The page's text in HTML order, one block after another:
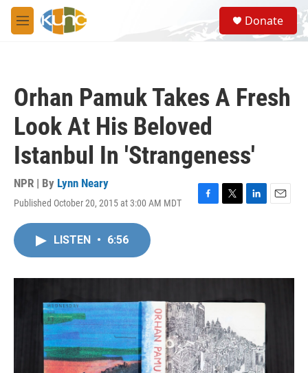
Skip to main content
M
e
S
e
a
Donate
Orhan Pamuk Takes A Fresh
Look At His Beloved
Istanbul In 'Strangeness'
NPR | By Lynn Neary
Published October 20, 2015 at 3:00 AM MDT
F
o
T
r
L
I
E
LISTEN • 6:56